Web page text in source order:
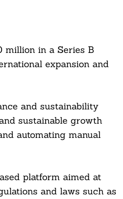
million in a Series B
expansion and
and sustainability
sustainable growth
automating manual
platform aimed at
and laws such as